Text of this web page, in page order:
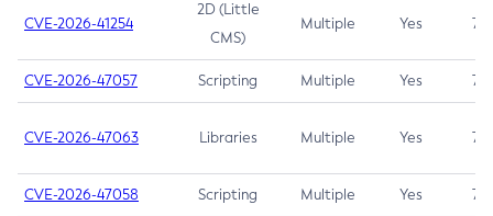
CVE-2026-41254
2D (Little
CMS)
Multiple Yes 7.5
CVE-2026-47057 Scripting Multiple Yes 7.5
CVE-2026-47063 Libraries Multiple Yes 7.5
CVE-2026-47058 Scripting Multiple Yes 7.4